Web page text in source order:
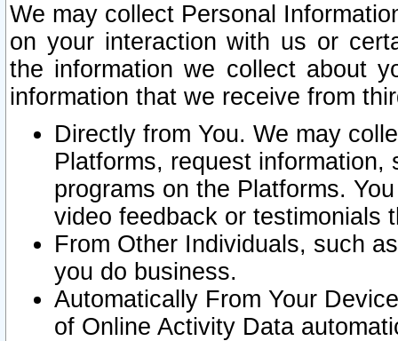
We may collect Personal
on your interaction with us or
the information we collect about
information that we receive from
Directly from You. We may
Platforms, request
programs on the Platforms.
video feedback or testimonials
From Other Individuals, such
you do business.
Automatically From Your
of Online Activity Data